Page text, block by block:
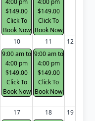
4:00 pm
$149.00
Click To
Book Now
4:00 pm
$149.00
Click To
Book Now
10
9:00 am to
4:00 pm
$149.00
Click To
Book Now
11
9:00 am to
4:00 pm
$149.00
Click To
Book Now
12
17
18
19